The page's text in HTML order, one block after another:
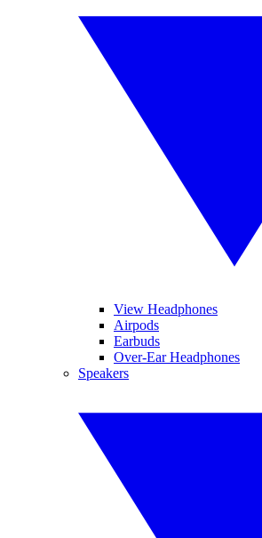
View Headphones
Airpods
Earbuds
Over-Ear Headphones
Speakers